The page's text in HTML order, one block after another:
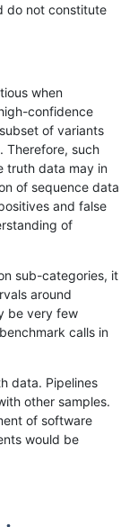
*
do not constitute
when
confidence
of variants
Therefore, such
truth data may in
of sequence data
and false
of
sub-categories, it
around
be very few
calls in
data. Pipelines
other samples.
of software
would be